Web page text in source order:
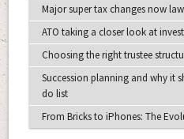
Major super tax changes now law
ATO taking a closer look at
Choosing the right trustee
Succession planning and why it
do list
From Bricks to iPhones: The